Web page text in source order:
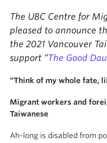
The UBC Centre for
pleased to announce
the 2021 Vancouver
support “The Good
“Think of my whole fate,
Migrant workers and
Taiwanese
Ah-long is disabled from